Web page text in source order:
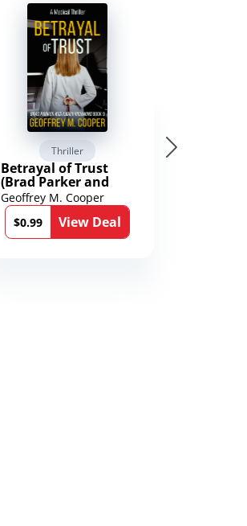
Thriller
Betrayal of Trust
(Brad Parker and
Karen Richmond
Medical Thrillers
Book 9)
Geoffrey M. Cooper
$0.99
View Deal